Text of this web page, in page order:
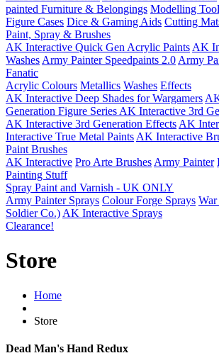
painted Furniture & Belongings Modelling
Figure Cases Dice & Gaming Aids Cutting
Paint, Spray & Brushes
AK Interactive Quick Gen Acrylic Paints AK
Washes Army Painter Speedpaints 2.0 Army
Fanatic
Acrylic Colours Metallics Washes Effects
AK Interactive Deep Shades for Wargamers
Generation Figure Series AK Interactive 3rd
AK Interactive 3rd Generation Effects AK
Interactive True Metal Paints AK Interactive
Paint Brushes
AK Interactive Pro Arte Brushes Army Painter
Painting Stuff
Spray Paint and Varnish - UK ONLY
Army Painter Sprays Colour Forge Sprays War
Soldier Co.) AK Interactive Sprays
Clearance!
Store
Home
Store
Dead Man's Hand Redux